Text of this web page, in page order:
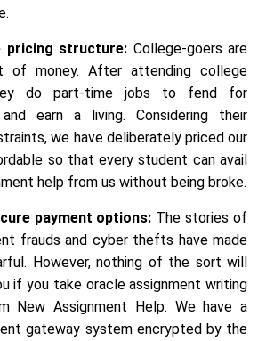
pricing structure: College-goers are
of money. After attending college
do part-time jobs to fend for
earn a living. Considering their
we have deliberately priced our
so that every student can avail
help from us without being broke.
payment options: The stories of
frauds and cyber thefts have made
However, nothing of the sort will
if you take oracle assignment writing
New Assignment Help. We have a
gateway system encrypted by the